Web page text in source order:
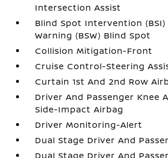
Intersection Assist
Blind Spot Intervention
Warning (BSW) Blind Spot
Collision Mitigation-Front
Cruise Control-Steering
Curtain 1st And 2nd Row
Driver And Passenger Knee
Side-Impact Airbag
Driver Monitoring-Alert
Dual Stage Driver And
Dual Stage Driver And